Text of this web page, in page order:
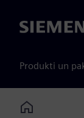
Siemens
Produkti un
Home